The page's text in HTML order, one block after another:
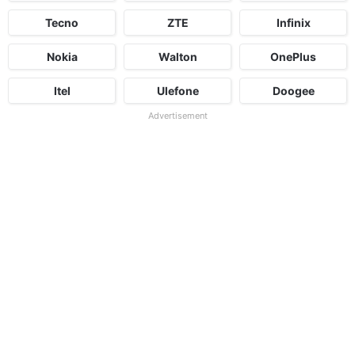
Tecno ZTE Infinix
Nokia Walton OnePlus
Itel Ulefone Doogee
Advertisement